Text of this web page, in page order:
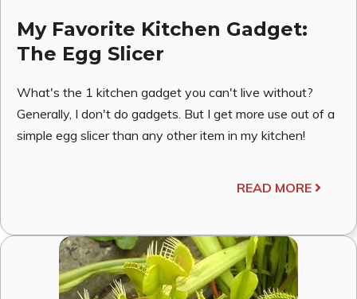
My Favorite Kitchen Gadget:
The Egg Slicer
What's the 1 kitchen gadget you can't live without?
Generally, I don't do gadgets. But I get more use out of a
simple egg slicer than any other item in my kitchen!
READ MORE